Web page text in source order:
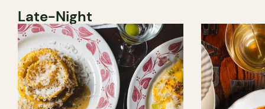
Late-Night